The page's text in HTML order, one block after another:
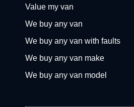
Value my van
We buy any van
We buy any van with faults
We buy any van make
We buy any van model